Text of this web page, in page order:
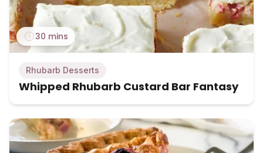
30 mins
Rhubarb Desserts
Whipped Rhubarb Custard Bar Fantasy